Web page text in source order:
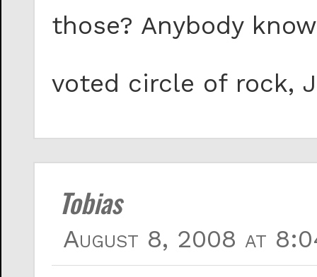
those? Anybody
voted circle of rock,
Tobias
August 8, 2008 at